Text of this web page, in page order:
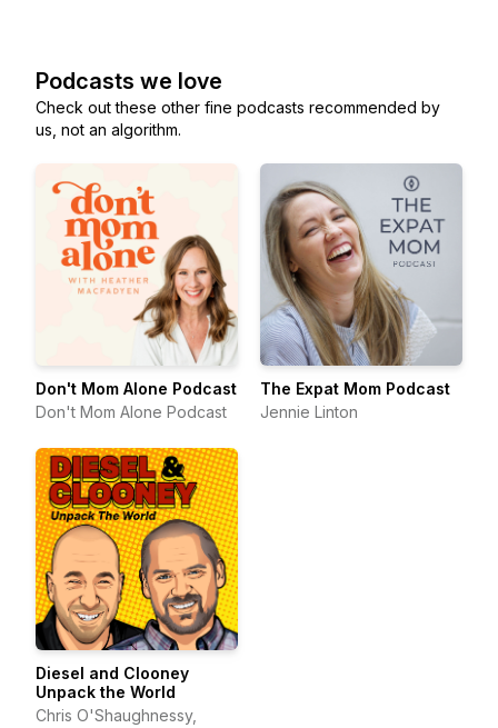
Podcasts we love
Check out these other fine podcasts recommended by
us, not an algorithm.
Don't Mom Alone Podcast
Don't Mom Alone Podcast
The Expat Mom Podcast
Jennie Linton
Diesel and Clooney
Unpack the World
Chris O'Shaughnessy,